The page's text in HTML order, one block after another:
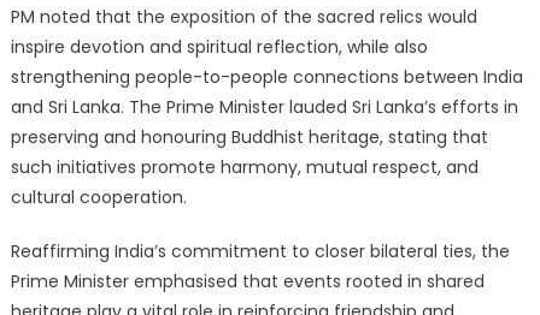
PM noted that the exposition of the sacred relics would
inspire devotion and spiritual reflection, while also
strengthening people-to-people connections between India
and Sri Lanka. The Prime Minister lauded Sri Lanka’s efforts in
preserving and honouring Buddhist heritage, stating that
such initiatives promote harmony, mutual respect, and
cultural cooperation.
Reaffirming India’s commitment to closer bilateral ties, the
Prime Minister emphasised that events rooted in shared